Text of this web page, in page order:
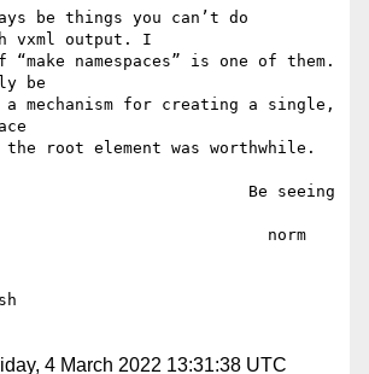
be things you can’t do
vxml output. I
namespaces” is one of them.
be
a mechanism for creating a single,
root element was worthwhile.
4 March 2022 13:31:38 UTC